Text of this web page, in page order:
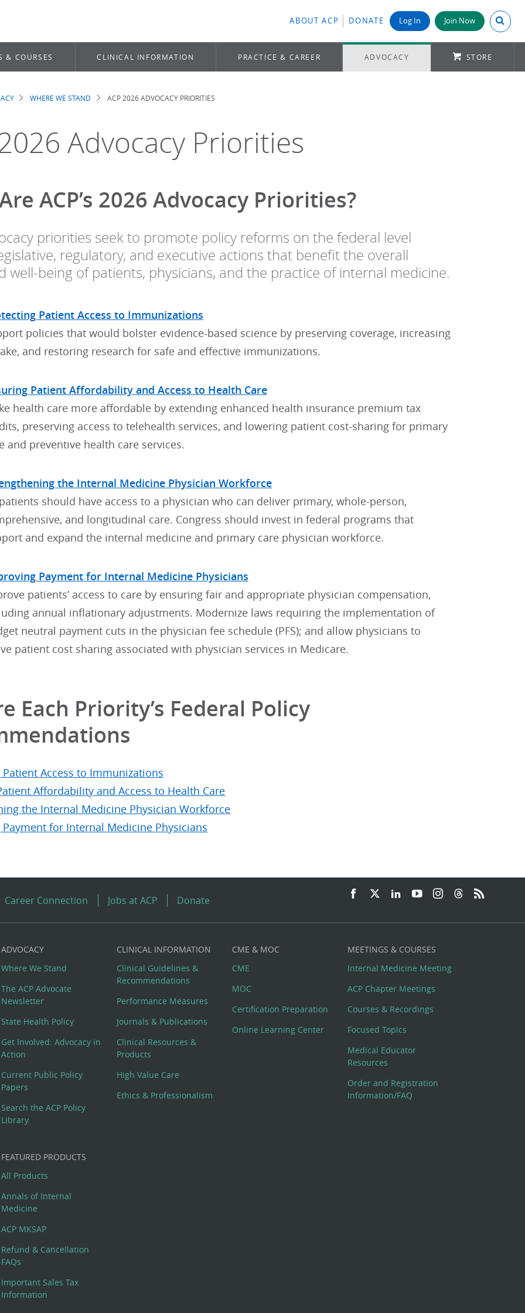
ABOUT ACP DONATE Log In Join Now Search
& COURSES CLINICAL INFORMATION PRACTICE & CAREER ADVOCACY STORE
WHERE WE STAND ACP 2026 ADVOCACY PRIORITIES
Advocacy Priorities
ACP’s 2026 Advocacy Priorities?
priorities seek to promote policy reforms on the federal level
regulatory, and executive actions that benefit the overall
well-being of patients, physicians, and the practice of internal medicine.
Patient Access to Immunizations
policies that would bolster evidence-based science by preserving coverage, increasing
and restoring research for safe and effective immunizations.
Patient Affordability and Access to Health Care
health care more affordable by extending enhanced health insurance premium tax
preserving access to telehealth services, and lowering patient cost-sharing for primary
and preventive health care services.
the Internal Medicine Physician Workforce
should have access to a physician who can deliver primary, whole-person,
and longitudinal care. Congress should invest in federal programs that
and expand the internal medicine and primary care physician workforce.
Payment for Internal Medicine Physicians
patients’ access to care by ensuring fair and appropriate physician compensation,
annual inflationary adjustments. Modernize laws requiring the implementation of
neutral payment cuts in the physician fee schedule (PFS); and allow physicians to
patient cost sharing associated with physician services in Medicare.
Each Priority’s Federal Policy
Access to Immunizations
Affordability and Access to Health Care
the Internal Medicine Physician Workforce
for Internal Medicine Physicians
Career Connection Jobs at ACP Donate
ADVOCACY
Where We Stand
The ACP Advocate
Newsletter
State Health Policy
Get Involved: Advocacy in
Action
Current Public Policy
Papers
Search the ACP Policy
Library
CLINICAL INFORMATION
Clinical Guidelines &
Recommendations
Performance Measures
Journals & Publications
Clinical Resources &
Products
High Value Care
Ethics & Professionalism
CME & MOC
CME
MOC
Certification Preparation
Online Learning Center
MEETINGS & COURSES
Internal Medicine Meeting
ACP Chapter Meetings
Courses & Recordings
Focused Topics
Medical Educator
Resources
Order and Registration
Information/FAQ
FEATURED PRODUCTS
All Products
Annals of Internal
Medicine
ACP MKSAP
Refund & Cancellation
FAQs
Important Sales Tax
Information